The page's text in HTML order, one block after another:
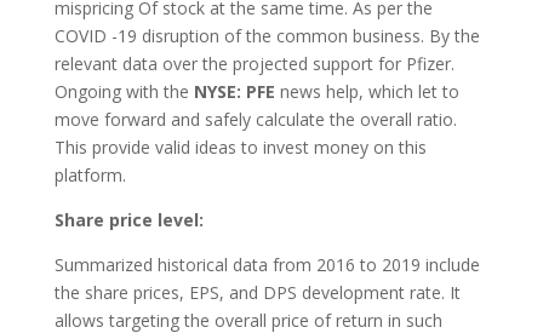
mispricing Of stock at the same time. As per the
COVID -19 disruption of the common business. By the
relevant data over the projected support for Pfizer.
Ongoing with the NYSE: PFE news help, which let to
move forward and safely calculate the overall ratio.
This provide valid ideas to invest money on this
platform.
Share price level:
Summarized historical data from 2016 to 2019 include
the share prices, EPS, and DPS development rate. It
allows targeting the overall price of return in such